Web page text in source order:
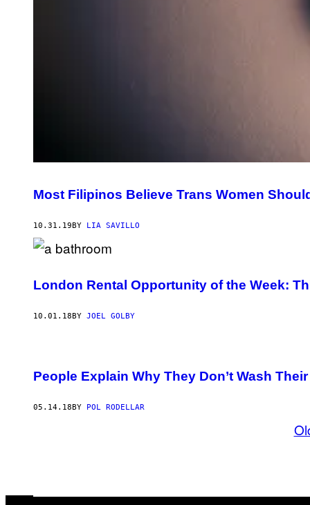
Most Filipinos Believe Trans Women
10.31.19BY LIA SAVILLO
London Rental Opportunity of the Week:
10.01.18 BY JOEL GOLBY
People Explain Why They Don’t Wash
05.14.18BY POL RODELLAR